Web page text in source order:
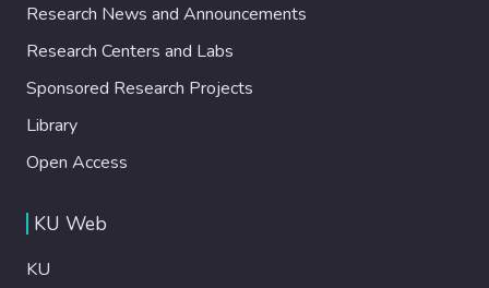
Research News and Announcements
Research Centers and Labs
Sponsored Research Projects
Library
Open Access
KU Web
KU